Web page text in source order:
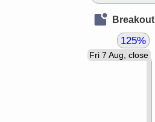
Breakout
Fri 7 Aug, close
125%